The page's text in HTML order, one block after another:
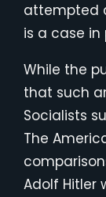
attempted
is a case in
While the
that such
Socialists
The
Adolf Hitler